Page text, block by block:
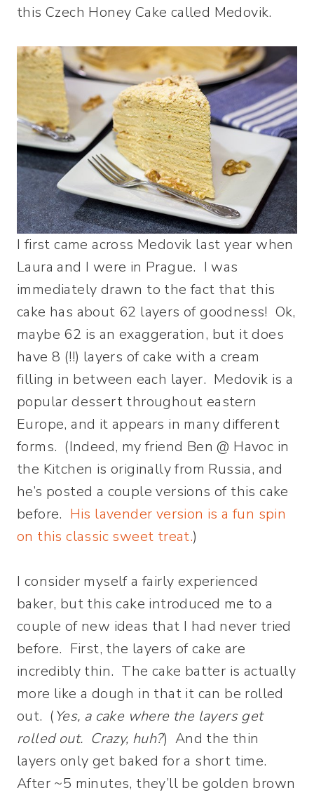
this Czech Honey Cake called Medovik.
I first came across Medovik last year when
Laura and I were in Prague. I was
immediately drawn to the fact that this
cake has about 62 layers of goodness! Ok,
maybe 62 is an exaggeration, but it does
have 8 (!!) layers of cake with a cream
filling in between each layer. Medovik is a
popular dessert throughout eastern
Europe, and it appears in many different
forms. (Indeed, my friend Ben @ Havoc in
the Kitchen is originally from Russia, and
he’s posted a couple versions of this cake
before. His lavender version is a fun spin
on this classic sweet treat.)
I consider myself a fairly experienced
baker, but this cake introduced me to a
couple of new ideas that I had never tried
before. First, the layers of cake are
incredibly thin. The cake batter is actually
more like a dough in that it can be rolled
out. (Yes, a cake where the layers get
rolled out. Crazy, huh?) And the thin
layers only get baked for a short time.
After ~5 minutes, they’ll be golden brown